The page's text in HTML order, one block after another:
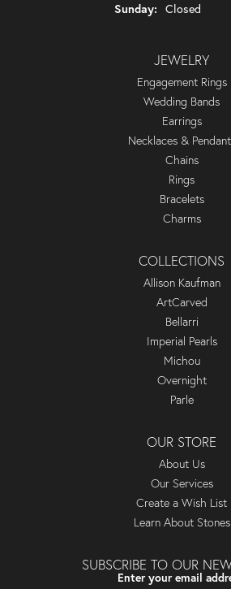
Sunday: Closed
JEWELRY
Engagement Rings
Wedding Bands
Earrings
Necklaces &
Chains
Rings
Bracelets
Charms
COLLECTIONS
Allison Kaufman
ArtCarved
Bellarri
Imperial Pearls
Michou
Overnight
Parle
OUR STORE
About Us
Our Services
Create a Wish List
Learn About Stones
SUBSCRIBE TO OUR
Enter your email